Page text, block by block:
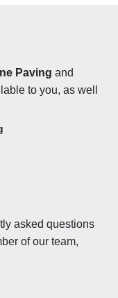
is split along its
finish. This
throughout
appeals
paving is
Tumbled paving is
a slowly rotating
corners and
slightly aged look
Paving and
to you, as well
asked questions
of our team,